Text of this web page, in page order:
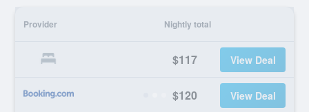
Provider Nightly total
$117 View Deal
$120 View Deal